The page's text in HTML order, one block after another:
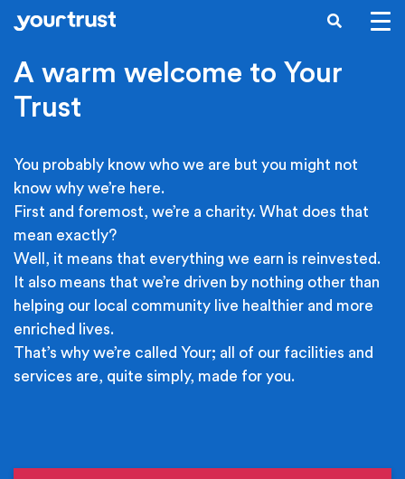
Skip to main content
SEARCH
A warm welcome to Your
Trust
You probably know who we are but you might not
know why we’re here.
First and foremost, we’re a charity. What does that
mean exactly?
Well, it means that everything we earn is reinvested.
It also means that we’re driven by nothing other than
helping our local community live healthier and more
enriched lives.
That’s why we’re called Your; all of our facilities and
services are, quite simply, made for you.